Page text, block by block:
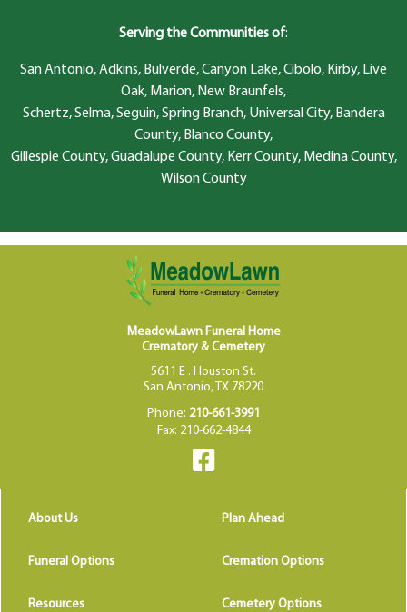
Serving the Communities of:
San Antonio, Adkins, Bulverde, Canyon Lake, Cibolo, Kirby, Live
Oak, Marion, New Braunfels,
Schertz, Selma, Seguin, Spring Branch, Universal City, Bandera
County, Blanco County,
Gillespie County, Guadalupe County, Kerr County, Medina County,
Wilson County
MeadowLawn Funeral Home
Crematory & Cemetery
5611 E . Houston St.
San Antonio, TX 78220
Phone: 210-661-3991
Fax: 210-662-4844
About Us Plan Ahead
Funeral Options Cremation Options
Resources Cemetery Options